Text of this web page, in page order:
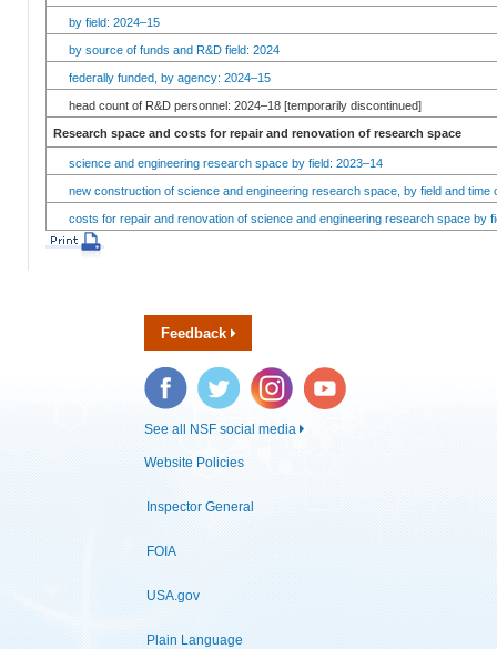
by field: 2024–15
by source of funds and R&D field: 2024
federally funded, by agency: 2024–15
head count of R&D personnel: 2024–18 [temporarily discontinued]
Research space and costs for repair and renovation of research space
science and engineering research space by field: 2023–14
new construction of science and engineering research space, by field and time
costs for repair and renovation of science and engineering research space by
Feedback
Facebook Twitter Instagram YouTube
See all NSF social media
Website Policies
Inspector General
FOIA
USA.gov
Plain Language